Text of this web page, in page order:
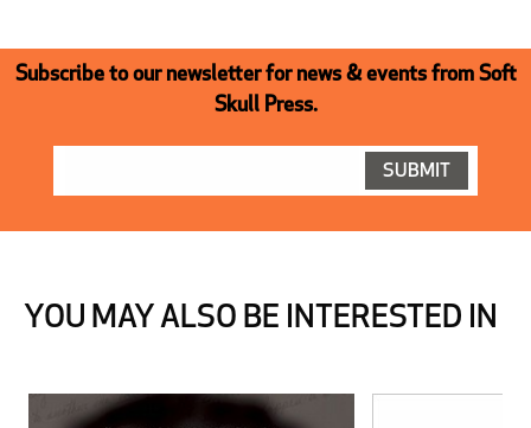
Subscribe to our newsletter for news & events from Soft
Skull Press.
YOU MAY ALSO BE INTERESTED IN